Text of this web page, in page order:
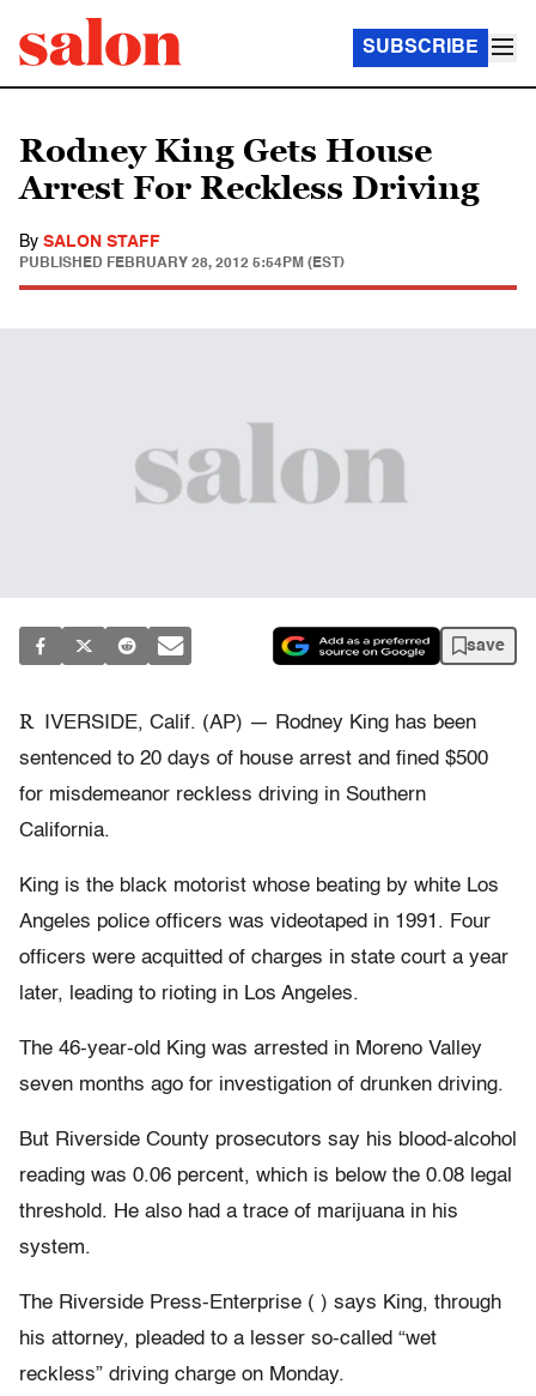
SUBSCRIBE
Rodney King Gets House
Arrest For Reckless Driving
By SALON STAFF
PUBLISHED FEBRUARY 28, 2012 5:54PM (EST)
save
R
IVERSIDE, Calif. (AP) — Rodney King has been
sentenced to 20 days of house arrest and fined $500
for misdemeanor reckless driving in Southern
California.
King is the black motorist whose beating by white Los
Angeles police officers was videotaped in 1991. Four
officers were acquitted of charges in state court a year
later, leading to rioting in Los Angeles.
The 46-year-old King was arrested in Moreno Valley
seven months ago for investigation of drunken driving.
But Riverside County prosecutors say his blood-alcohol
reading was 0.06 percent, which is below the 0.08 legal
threshold. He also had a trace of marijuana in his
system.
The Riverside Press-Enterprise ( ) says King, through
his attorney, pleaded to a lesser so-called “wet
reckless” driving charge on Monday.